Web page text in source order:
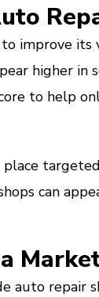
improve
higher
to help
can
auto